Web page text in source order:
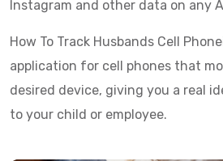
Instagram and other data on any
How To Track Husbands Cell
application for cell phones that
desired device, giving you a real
to your child or employee.